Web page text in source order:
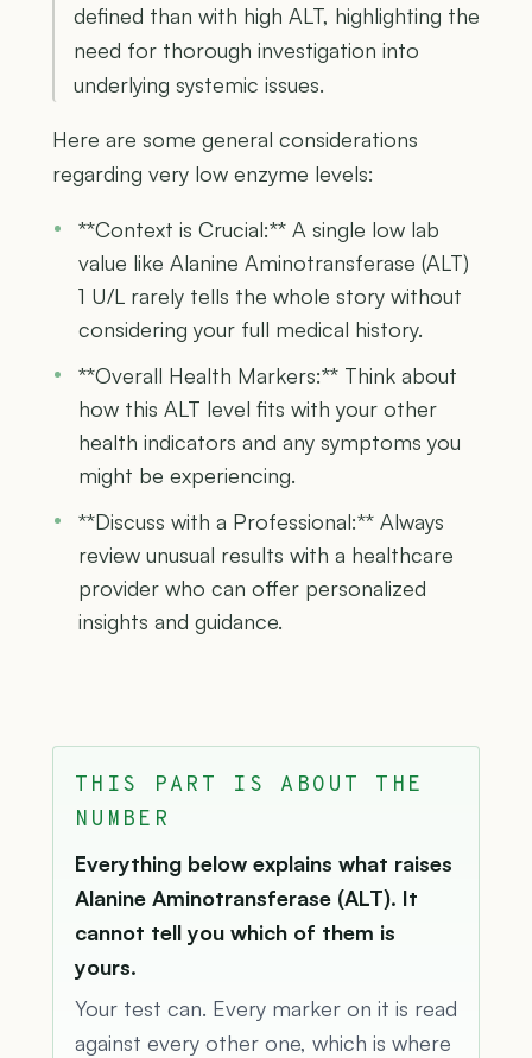
defined than with high ALT, highlighting the
need for thorough investigation into
underlying systemic issues.
Here are some general considerations
regarding very low enzyme levels:
**Context is Crucial:** A single low lab
value like Alanine Aminotransferase (ALT)
1 U/L rarely tells the whole story without
considering your full medical history.
**Overall Health Markers:** Think about
how this ALT level fits with your other
health indicators and any symptoms you
might be experiencing.
**Discuss with a Professional:** Always
review unusual results with a healthcare
provider who can offer personalized
insights and guidance.
THIS PART IS ABOUT THE
NUMBER
Everything below explains what raises
Alanine Aminotransferase (ALT). It
cannot tell you which of them is
yours.
Your test can. Every marker on it is read
against every other one, which is where